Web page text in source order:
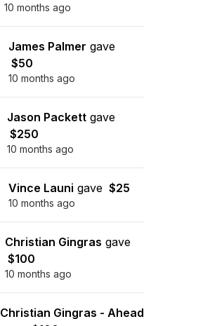
10 months ago
James Palmer gave
$50
10 months ago
Jason Packettgave
$250
10 months ago
Vince Launi gave $25
10 months ago
Christian Gingras gave
$100
10 months ago
Christian Gingras - Ahead